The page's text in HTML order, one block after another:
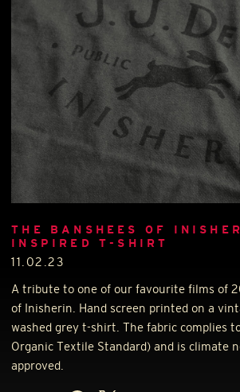
THE BANSHEES OF
INSPIRED T-SHIRT
11.02.23
A tribute to one of our favourite films of
of Inisherin. Hand screen printed on a
washed grey t-shirt. The fabric complies
Organic Textile Standard) and is climate
approved.